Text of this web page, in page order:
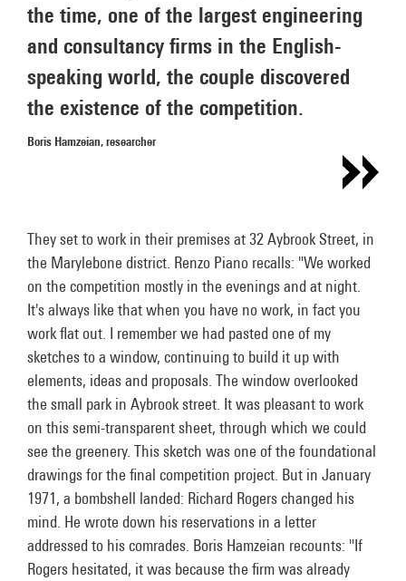
the time, one of the largest engineering
and consultancy firms in the English-
speaking world, the couple discovered
the existence of the competition.
Boris Hamzeian, researcher
They set to work in their premises at 32 Aybrook Street, in
the Marylebone district. Renzo Piano recalls: "We worked
on the competition mostly in the evenings and at night.
It's always like that when you have no work, in fact you
work flat out. I remember we had pasted one of my
sketches to a window, continuing to build it up with
elements, ideas and proposals. The window overlooked
the small park in Aybrook street. It was pleasant to work
on this semi-transparent sheet, through which we could
see the greenery. This sketch was one of the foundational
drawings for the final competition project. But in January
1971, a bombshell landed: Richard Rogers changed his
mind. He wrote down his reservations in a letter
addressed to his comrades. Boris Hamzeian recounts: "If
Rogers hesitated, it was because the firm was already